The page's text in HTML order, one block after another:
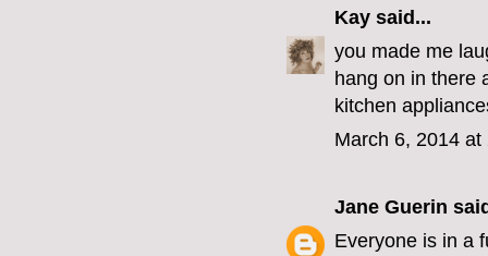
Kay said...
you made me
hang on in there
kitchen
March 6, 2014 at
Jane Guerin
Everyone is in a